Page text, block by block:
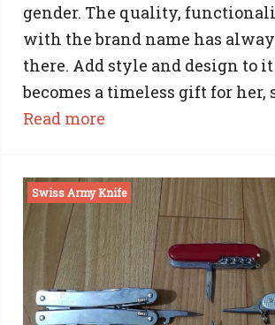
gender. The quality,
with the brand name has
there. Add style and design to
becomes a timeless gift for her,
Read more
Knife:
The
Awesome
Gift
for
Swiss Army Knife